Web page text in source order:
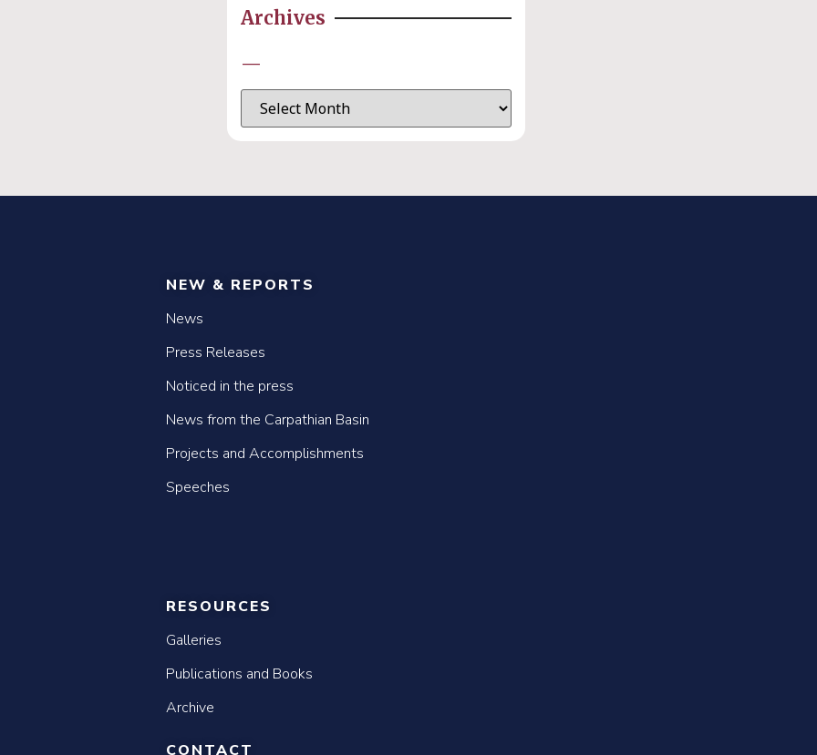
Archives
—
NEW & REPORTS
News
Press Releases
Noticed in the press
News from the Carpathian Basin
Projects and Accomplishments
Speeches
RESOURCES
Galleries
Publications and Books
Archive
CONTACT